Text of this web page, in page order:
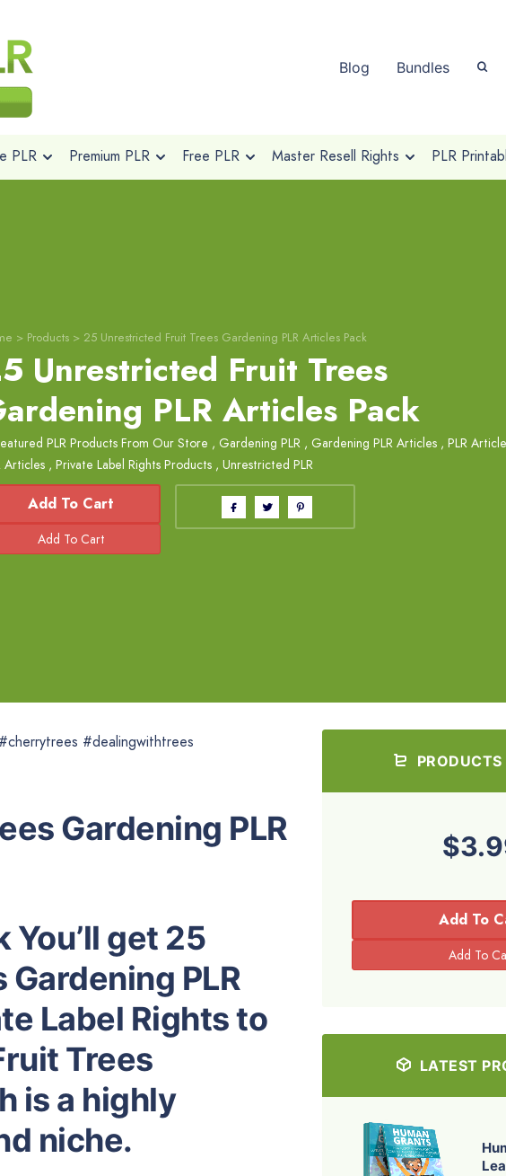
Blog Bundles
PLR Premium PLR Free PLR Master Resell Rights PLR
> Products > 25 Unrestricted Fruit Trees Gardening PLR Articles Pack
Unrestricted Fruit Trees
PLR Articles Pack
PLR Products From Our Store , Gardening PLR , Gardening PLR Articles , PLR
Articles , Private Label Rights Products , Unrestricted PLR
Add To Cart
#dealingwithtrees
Gardening PLR
You’ll get 25
PLR
Label Rights to
Trees
is a highly
niche.
Add To
LATEST